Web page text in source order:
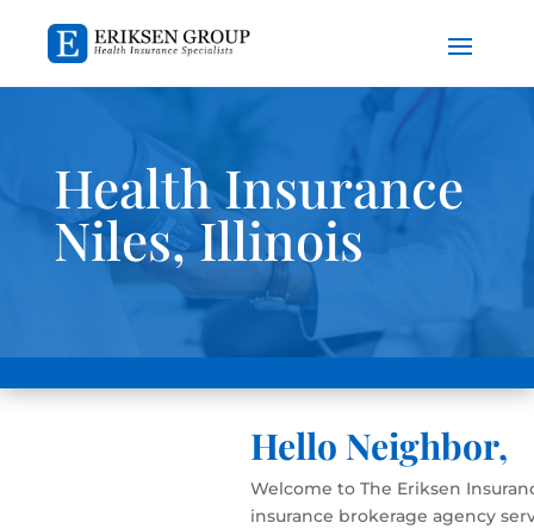
Health Insurance
Niles, Illinois
Hello Neighbor,
Welcome to The Eriksen
insurance brokerage agency